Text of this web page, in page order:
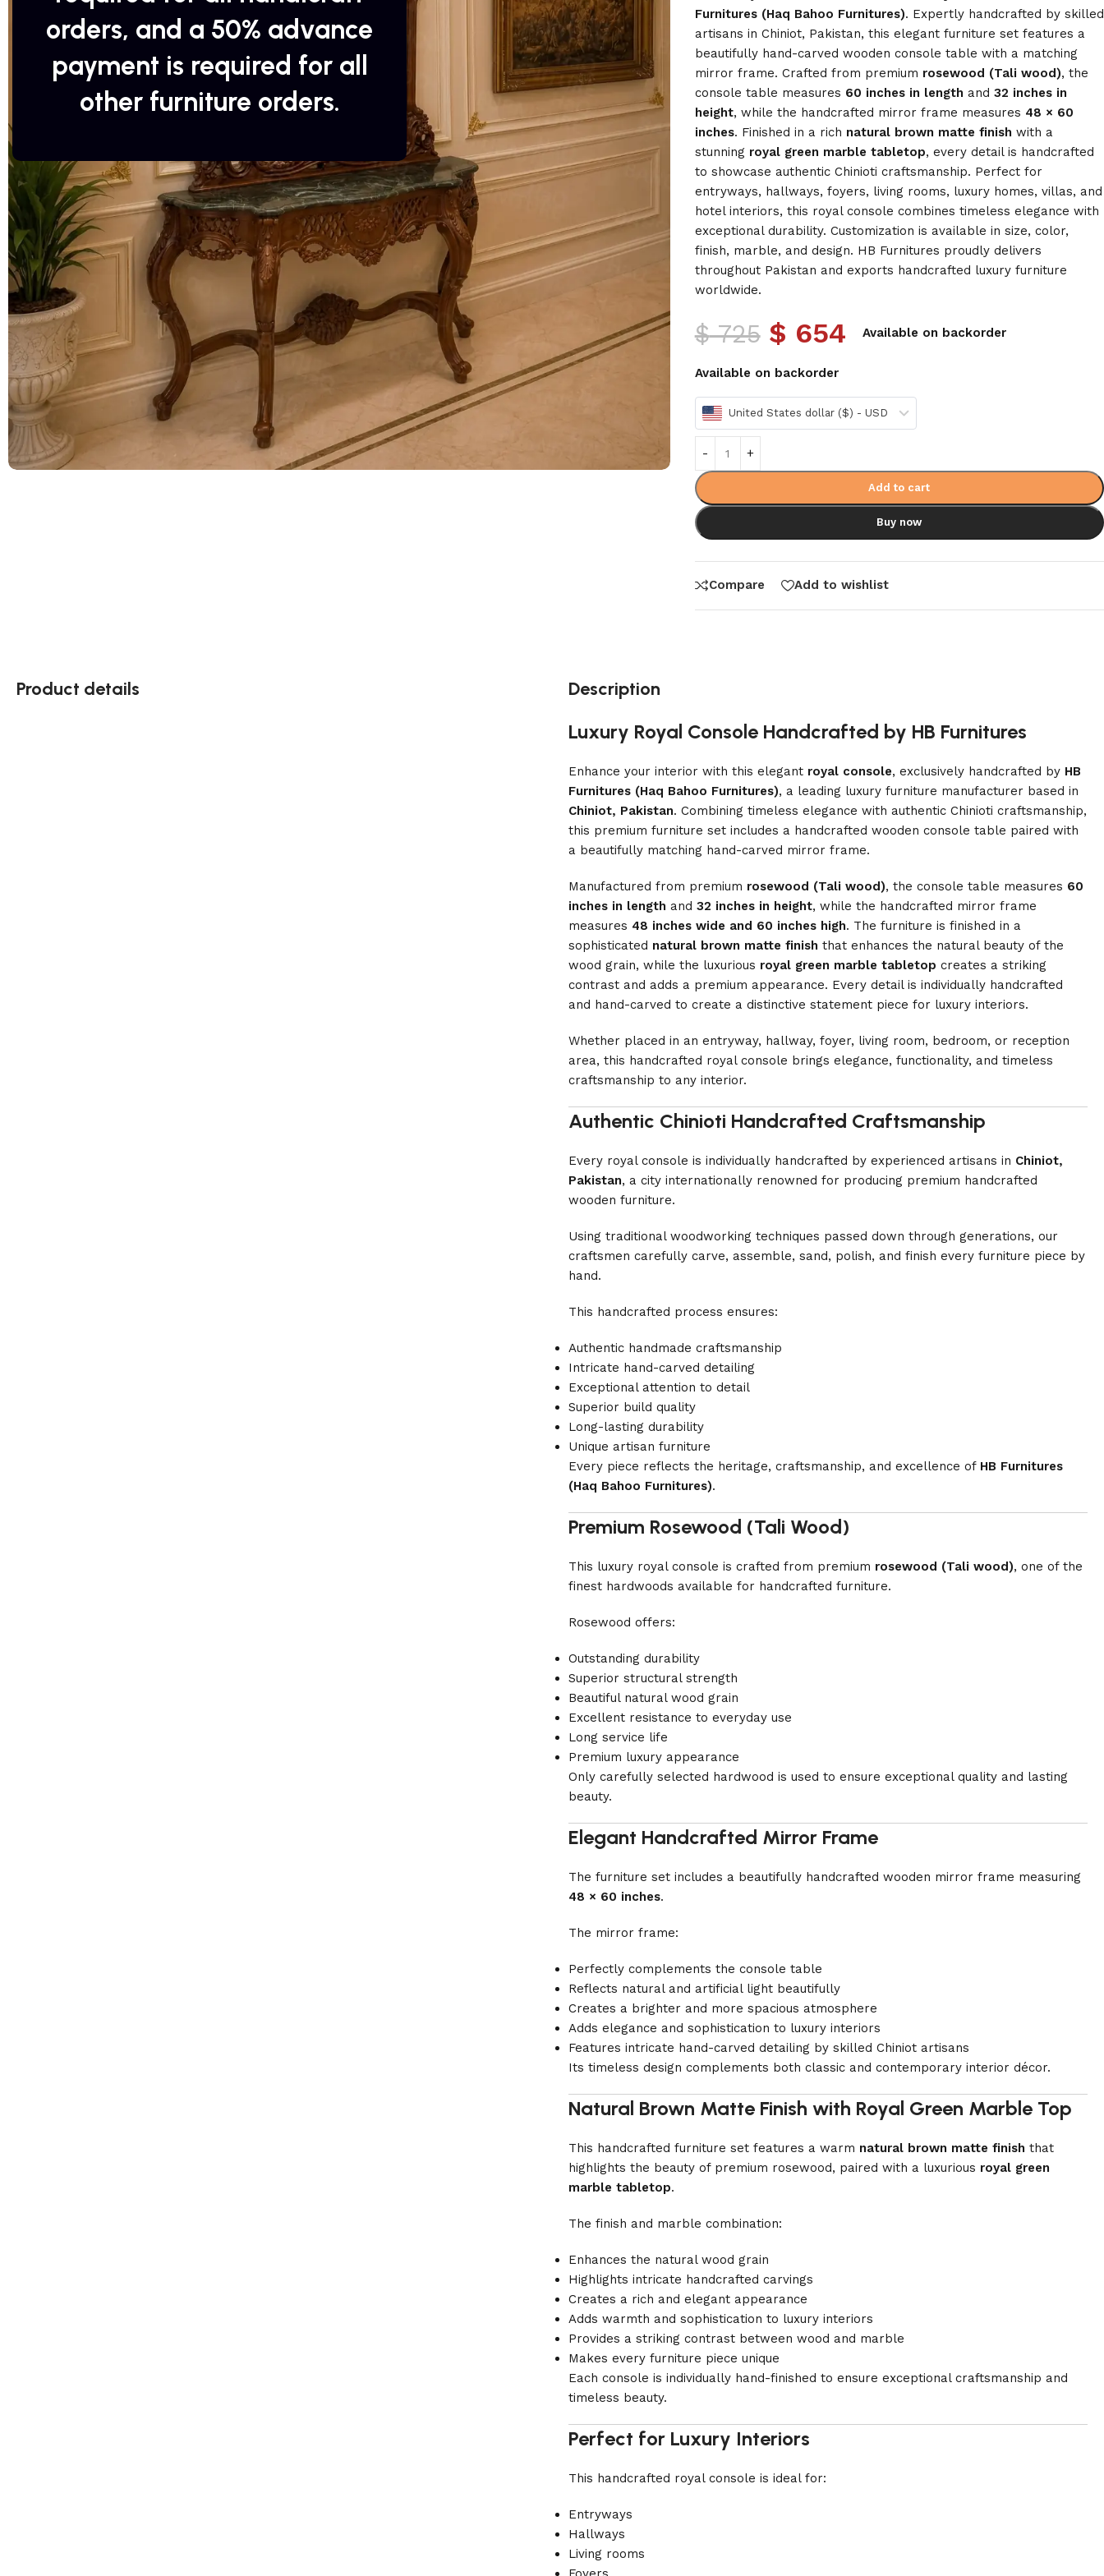
orders, and a 50% advance
payment is required for all
other furniture orders.
Furnitures (Haq Bahoo Furnitures). Expertly handcrafted by skilled
artisans in Chiniot, Pakistan, this elegant furniture set features a
beautifully hand-carved wooden console table with a matching
mirror frame. Crafted from premium rosewood (Tali wood), the
console table measures 60 inches in length and 32 inches in
height, while the handcrafted mirror frame measures 48 × 60
inches. Finished in a rich natural brown matte finish with a
stunning royal green marble tabletop, every detail is handcrafted
to showcase authentic Chinioti craftsmanship. Perfect for
entryways, hallways, foyers, living rooms, luxury homes, villas, and
hotel interiors, this royal console combines timeless elegance with
exceptional durability. Customization is available in size, color,
finish, marble, and design. HB Furnitures proudly delivers
throughout Pakistan and exports handcrafted luxury furniture
worldwide.
$725 $ 654 Available on backorder
Available on backorder
United States dollar ($) - USD
Add to cart
Buy now
Compare Add to wishlist
Product details Description
Luxury Royal Console Handcrafted by HB Furnitures
Enhance your interior with this elegant royal console, exclusively handcrafted by HB
Furnitures (Haq Bahoo Furnitures), a leading luxury furniture manufacturer based in
Chiniot, Pakistan. Combining timeless elegance with authentic Chinioti craftsmanship,
this premium furniture set includes a handcrafted wooden console table paired with
a beautifully matching hand-carved mirror frame.
Manufactured from premium rosewood (Tali wood), the console table measures 60
inches in length and 32 inches in height, while the handcrafted mirror frame
measures 48 inches wide and 60 inches high. The furniture is finished in a
sophisticated natural brown matte finish that enhances the natural beauty of the
wood grain, while the luxurious royal green marble tabletop creates a striking
contrast and adds a premium appearance. Every detail is individually handcrafted
and hand-carved to create a distinctive statement piece for luxury interiors.
Whether placed in an entryway, hallway, foyer, living room, bedroom, or reception
area, this handcrafted royal console brings elegance, functionality, and timeless
craftsmanship to any interior.
Authentic Chinioti Handcrafted Craftsmanship
Every royal console is individually handcrafted by experienced artisans in Chiniot,
Pakistan, a city internationally renowned for producing premium handcrafted
wooden furniture.
Using traditional woodworking techniques passed down through generations, our
craftsmen carefully carve, assemble, sand, polish, and finish every furniture piece by
hand.
This handcrafted process ensures:
Authentic handmade craftsmanship
Intricate hand-carved detailing
Exceptional attention to detail
Superior build quality
Long-lasting durability
Unique artisan furniture
Every piece reflects the heritage, craftsmanship, and excellence of HB Furnitures
(Haq Bahoo Furnitures).
Premium Rosewood (Tali Wood)
This luxury royal console is crafted from premium rosewood (Tali wood), one of the
finest hardwoods available for handcrafted furniture.
Rosewood offers:
Outstanding durability
Superior structural strength
Beautiful natural wood grain
Excellent resistance to everyday use
Long service life
Premium luxury appearance
Only carefully selected hardwood is used to ensure exceptional quality and lasting
beauty.
Elegant Handcrafted Mirror Frame
The furniture set includes a beautifully handcrafted wooden mirror frame measuring
48 × 60 inches.
The mirror frame:
Perfectly complements the console table
Reflects natural and artificial light beautifully
Creates a brighter and more spacious atmosphere
Adds elegance and sophistication to luxury interiors
Features intricate hand-carved detailing by skilled Chiniot artisans
Its timeless design complements both classic and contemporary interior décor.
Natural Brown Matte Finish with Royal Green Marble Top
This handcrafted furniture set features a warm natural brown matte finish that
highlights the beauty of premium rosewood, paired with a luxurious royal green
marble tabletop.
The finish and marble combination:
Enhances the natural wood grain
Highlights intricate handcrafted carvings
Creates a rich and elegant appearance
Adds warmth and sophistication to luxury interiors
Provides a striking contrast between wood and marble
Makes every furniture piece unique
Each console is individually hand-finished to ensure exceptional craftsmanship and
timeless beauty.
Perfect for Luxury Interiors
This handcrafted royal console is ideal for:
Entryways
Hallways
Living rooms